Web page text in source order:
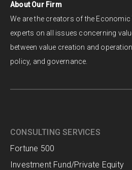
About Our Firm
We are the creators of the
experts on all issues concerning
between value creation and
policy, and governance.
CONSULTING SERVICES
Fortune 500
Investment Fund/Private Equity